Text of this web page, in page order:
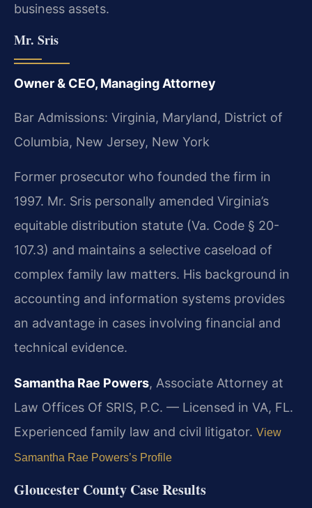
business assets.
Mr. Sris
Owner & CEO, Managing Attorney
Bar Admissions: Virginia, Maryland, District of
Columbia, New Jersey, New York
Former prosecutor who founded the firm in
1997. Mr. Sris personally amended Virginia’s
equitable distribution statute (Va. Code § 20-
107.3) and maintains a selective caseload of
complex family law matters. His background in
accounting and information systems provides
an advantage in cases involving financial and
technical evidence.
Samantha Rae Powers, Associate Attorney at
Law Offices Of SRIS, P.C. — Licensed in VA, FL.
Experienced family law and civil litigator. View
Samantha Rae Powers’s Profile
Gloucester County Case Results